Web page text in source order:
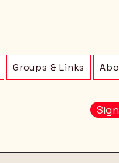
Groups & Links